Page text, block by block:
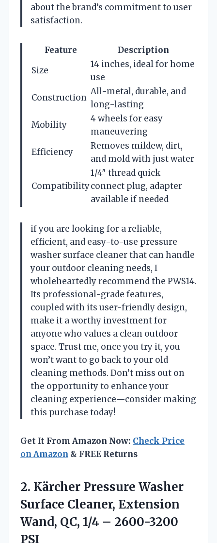
about the brand’s commitment to user
satisfaction.
Feature
Description
Size
14 inches, ideal for home
use
Construction
All-metal, durable, and
long-lasting
Mobility
4 wheels for easy
maneuvering
Efficiency
Removes mildew, dirt,
and mold with just water
Compatibility
1/4″ thread quick
connect plug, adapter
available if needed
if you are looking for a reliable,
efficient, and easy-to-use pressure
washer surface cleaner that can handle
your outdoor cleaning needs, I
wholeheartedly recommend the PWS14.
Its professional-grade features,
coupled with its user-friendly design,
make it a worthy investment for
anyone who values a clean outdoor
space. Trust me, once you try it, you
won’t want to go back to your old
cleaning methods. Don’t miss out on
the opportunity to enhance your
cleaning experience—consider making
this purchase today!
Get It From Amazon Now: Check Price
on Amazon & FREE Returns
2. Kärcher Pressure Washer
Surface Cleaner, Extension
Wand, QC, 1/4 – 2600-3200
PSI